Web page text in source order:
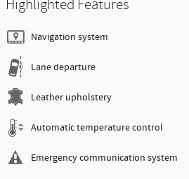
Highlighted Features
Navigation system
Lane departure
Leather upholstery
Automatic temperature control
Emergency communication system